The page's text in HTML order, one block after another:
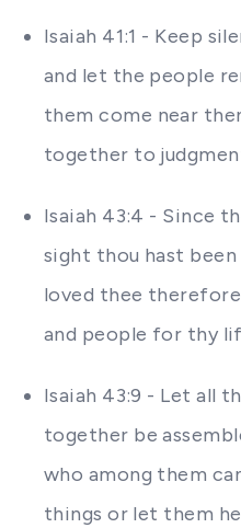
Isaiah 41:1 - Keep
and let the people
them come near
together to
Isaiah 43:4 - Since
sight thou hast been
loved thee
and people for thy
Isaiah 43:9 - Let all
together be
who among them
things or let them